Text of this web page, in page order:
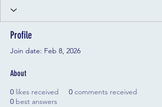
Profile
Join date: Feb 8, 2026
About
0 likes received 0 comments received
0 best answers